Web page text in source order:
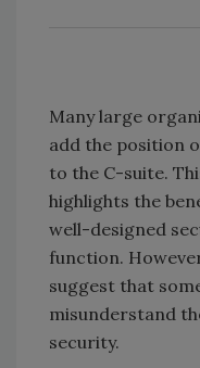
Many large
add the position
to the C-suite.
highlights the
well-designed
function.
suggest that
misunderstand
security.